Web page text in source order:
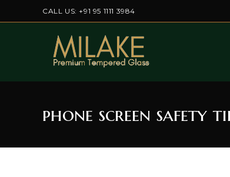
to
CALL US: +91 95 1111 3984
phone screen safety